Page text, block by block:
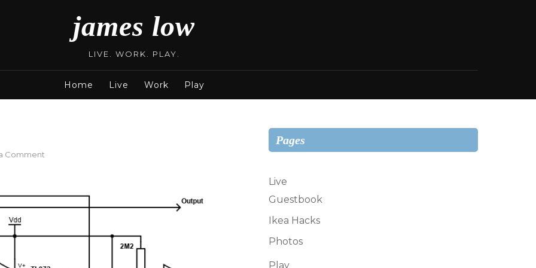
james low
LIVE. WORK. PLAY.
Home Live Work Play
Comment
Pages
Live
Guestbook
Ikea Hacks
Photos
Play